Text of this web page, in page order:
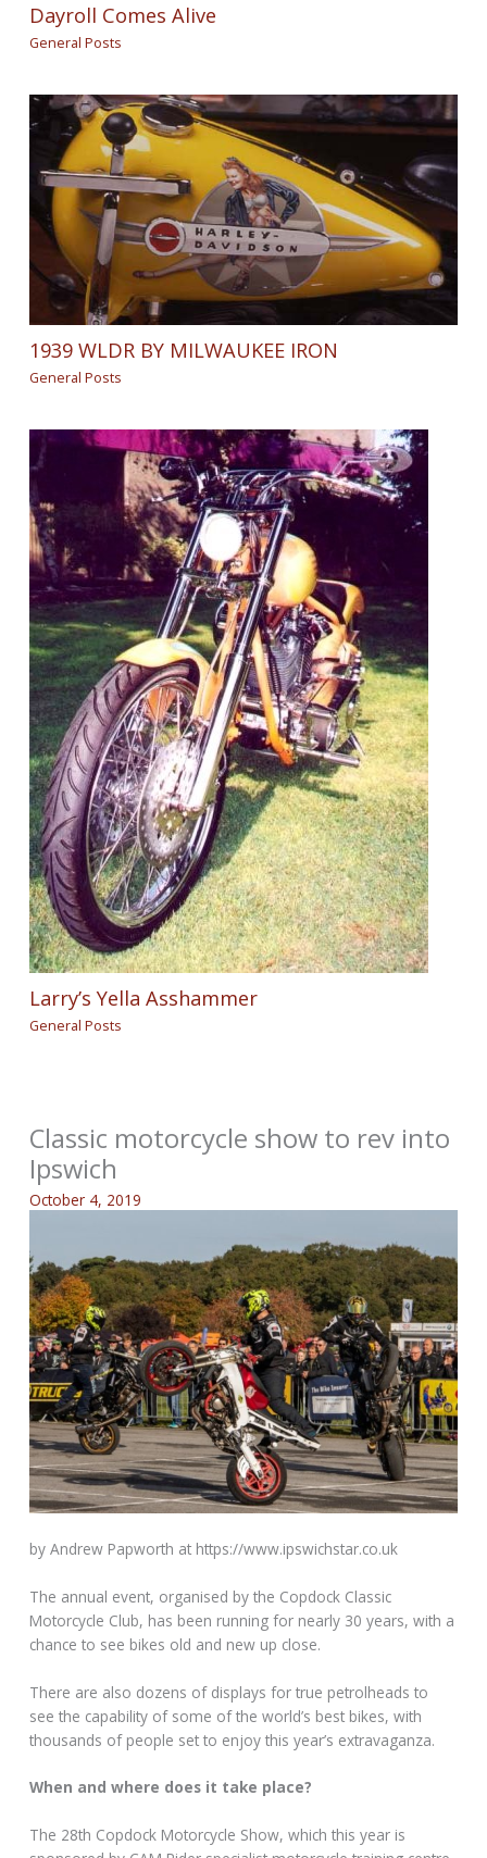
Dayroll Comes Alive
General Posts
1939 WLDR BY MILWAUKEE IRON
General Posts
Larry’s Yella Asshammer
General Posts
Classic motorcycle show to rev into
Ipswich
October 4, 2019
by Andrew Papworth at https://www.ipswichstar.co.uk
The annual event, organised by the Copdock Classic
Motorcycle Club, has been running for nearly 30 years, with a
chance to see bikes old and new up close.
There are also dozens of displays for true petrolheads to
see the capability of some of the world’s best bikes, with
thousands of people set to enjoy this year’s extravaganza.
When and where does it take place?
The 28th Copdock Motorcycle Show, which this year is